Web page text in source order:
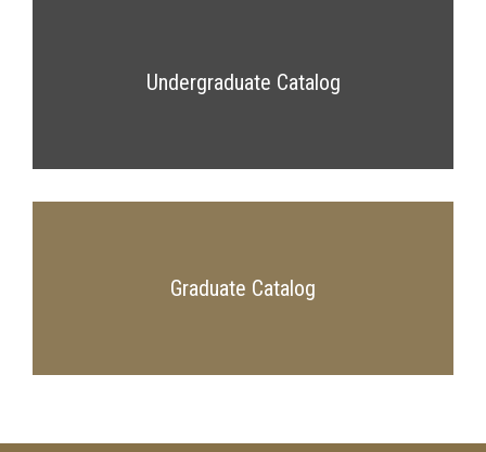
Undergraduate Catalog
Graduate Catalog